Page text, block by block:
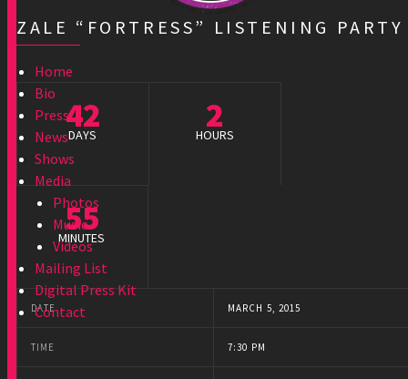
Home
Bio
Press
News
Shows
Media
Photos
Music
Videos
Mailing List
Digital Press Kit
Contact
ZALE “FORTRESS” LISTENING PARTY
42
DAYS 2
HOURS
55
MINUTES
DATE MARCH 5, 2015
TIME 7:30 PM